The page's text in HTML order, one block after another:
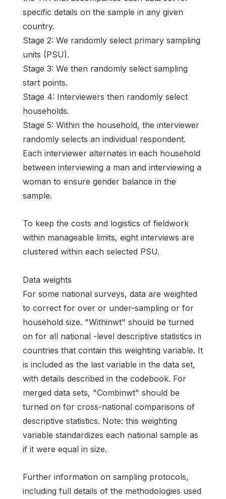
specific details on the sample in any given
country.
Stage 2: We randomly select primary sampling
units (PSU).
Stage 3: We then randomly select sampling
start points.
Stage 4: Interviewers then randomly select
households.
Stage 5: Within the household, the interviewer
randomly selects an individual respondent.
Each interviewer alternates in each household
between interviewing a man and interviewing a
woman to ensure gender balance in the
sample.
To keep the costs and logistics of fieldwork
within manageable limits, eight interviews are
clustered within each selected PSU.
Data weights
For some national surveys, data are weighted
to correct for over or under-sampling or for
household size. "Withinwt" should be turned
on for all national -level descriptive statistics in
countries that contain this weighting variable. It
is included as the last variable in the data set,
with details described in the codebook. For
merged data sets, "Combinwt" should be
turned on for cross-national comparisons of
descriptive statistics. Note: this weighting
variable standardizes each national sample as
if it were equal in size.
Further information on sampling protocols,
including full details of the methodologies used